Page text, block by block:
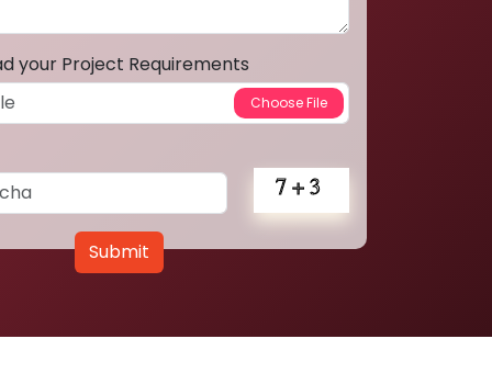
your Project Requirements
Submit